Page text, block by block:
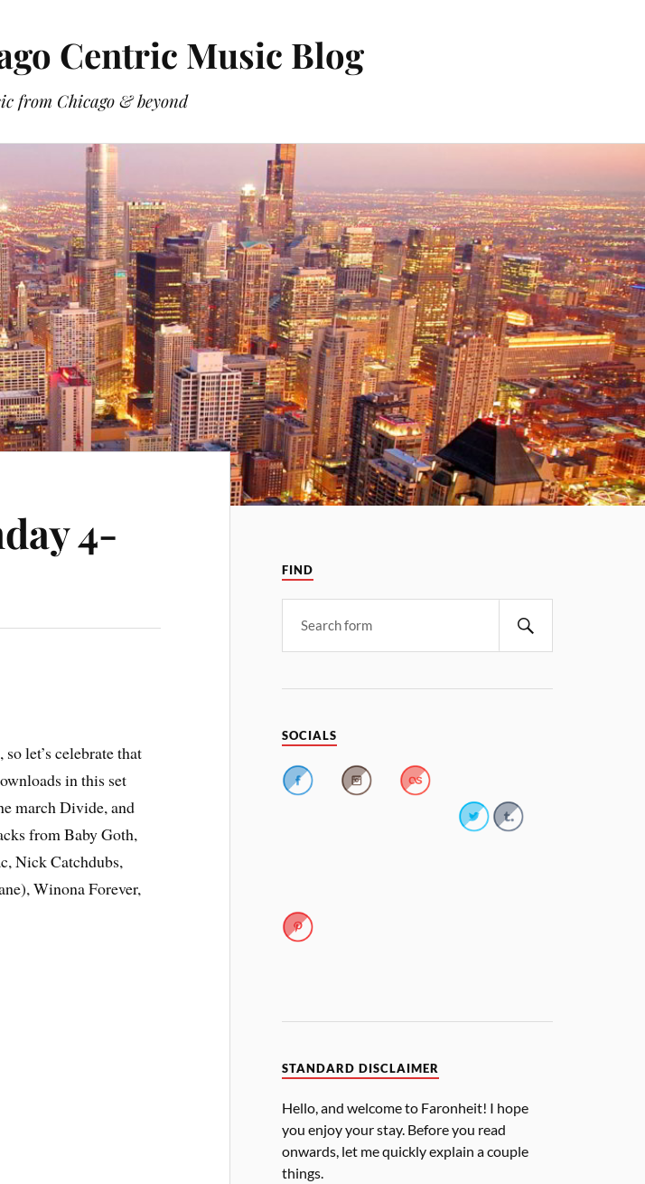
Centric Music Blog
from Chicago & beyond
4-
let’s celebrate that
in this set
march Divide, and
from Baby Goth,
Nick Catchdubs,
Winona Forever,
FIND
SOCIALS
STANDARD DISCLAIMER
Hello, and welcome to Faronheit! I hope
you enjoy your stay. Before you read
onwards, let me quickly explain a couple
things.